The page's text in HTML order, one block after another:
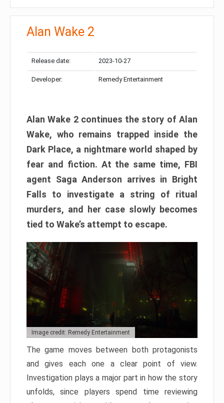
Alan Wake 2
Release date: 2023-10-27
Developer: Remedy Entertainment
Alan Wake 2 continues the story of Alan
Wake, who remains trapped inside the
Dark Place, a nightmare world shaped by
fear and fiction. At the same time, FBI
agent Saga Anderson arrives in Bright
Falls to investigate a string of ritual
murders, and her case slowly becomes
tied to Wake’s attempt to escape.
Image credit: Remedy Entertainment
The game moves between both protagonists
and gives each one a clear point of view.
Investigation plays a major part in how the story
unfolds, since players spend time reviewing